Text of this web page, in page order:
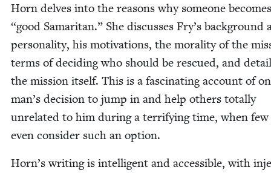
Horn delves into the rea­sons why some­one
“good Samar­i­tan.” She dis­cuss­es Fry’s back­ground
per­son­al­i­ty, his moti­va­tions, the moral­i­ty of the
terms of decid­ing who should be res­cued, and
the mis­sion itself. This is a fas­ci­nat­ing account of
man’s deci­sion to jump in and help oth­ers total­ly
unre­lat­ed to him dur­ing a ter­ri­fy­ing time, when
even con­sid­er such an option.
Horn’s writ­ing is intel­li­gent and acces­si­ble, with